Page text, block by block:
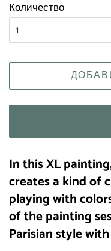
Количество
In this XL
creates a kind of
playing with
of the painting
Parisian style